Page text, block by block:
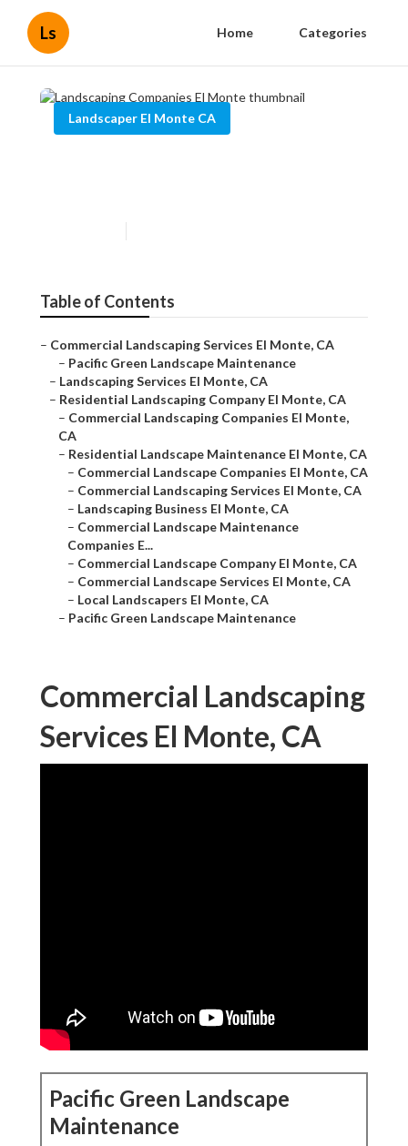
Ls Home Categories
Landscaper El Monte CA
Table of Contents
– Commercial Landscaping Services El Monte, CA
– Pacific Green Landscape Maintenance
– Landscaping Services El Monte, CA
– Residential Landscaping Company El Monte, CA
– Commercial Landscaping Companies El Monte,
CA
– Residential Landscape Maintenance El Monte, CA
– Commercial Landscape Companies El Monte, CA
– Commercial Landscaping Services El Monte, CA
– Landscaping Business El Monte, CA
– Commercial Landscape Maintenance
Companies E...
– Commercial Landscape Company El Monte, CA
– Commercial Landscape Services El Monte, CA
– Local Landscapers El Monte, CA
– Pacific Green Landscape Maintenance
Commercial Landscaping
Services El Monte, CA
Pacific Green Landscape
Maintenance